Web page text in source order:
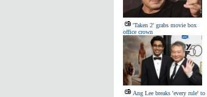
'Taken 2' grabs movie box
office crown
Ang Lee breaks 'every rule' to